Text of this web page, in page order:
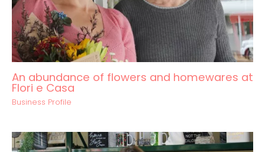
An abundance of flowers and homewares at
Flori e Casa
Business Profile